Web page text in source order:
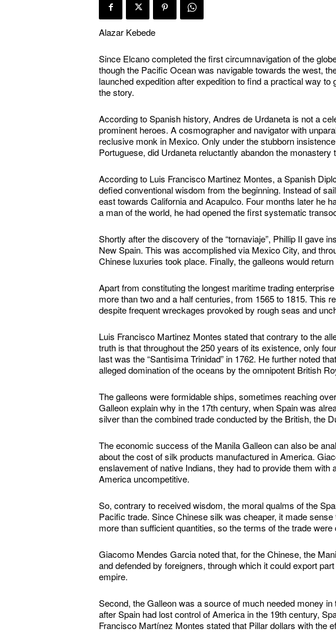
Alazar Kebede
Since Elcano completed the first circumnavigation of the
though the Pacific Ocean was navigable towards the west,
launched expedition after expedition to find a practical way
the story.
According to Spanish history, Andres de Urdaneta is not a
prominent heroes. A cosmographer and navigator with
reclusive monk in Mexico. Only under the stubborn
Portuguese, did Urdaneta reluctantly abandon the
According to Luis Francisco Martinez Montes, a Spanish
defied conventional wisdom from the beginning. Instead of
east towards California and Acapulco. Four months later he
a man of the world, he had opened the first systematic
Shortly after the discovery of the “tornaviaje”, Phillip II gave
New Spain. This was accomplished via Mexico City, and
Chinese luxuries took place. Finally, the galleons would
Apart from constituting the longest maritime trading
more than two and a half centuries, from 1565 to 1815. This
despite frequent wreckages provoked by rough seas and
Luis Francisco Martinez Montes stated that contrary to the
truth is that throughout the 250 years of its existence, only
last was the “Santisima Trinidad” in 1762. He further noted
alleged domination of the oceans by the omnipotent British
The galleons were formidable ships, sometimes reaching
Galleon explain why in the 17th century, when Spain was
silver than the combined trade conducted by the British, the
The economic success of the Manila Galleon can also be
about the cost of silk products manufactured in America.
enslavement of native Indians, they had to provide them
America uncompetitive.
So, contrary to received wisdom, the moral qualms of the
Pacific trade. Since Chinese silk was cheaper, it made
more than sufficient quantities, so the terms of the trade
Giacomo Mendes Garcia noted that, for the Chinese, the
and defended by foreigners, through which it could export
empire.
Second, the Galleon was a source of much needed money
after Spain had lost control of America in the 19th century,
Francisco Martínez Montes stated that Pillar dollars with the